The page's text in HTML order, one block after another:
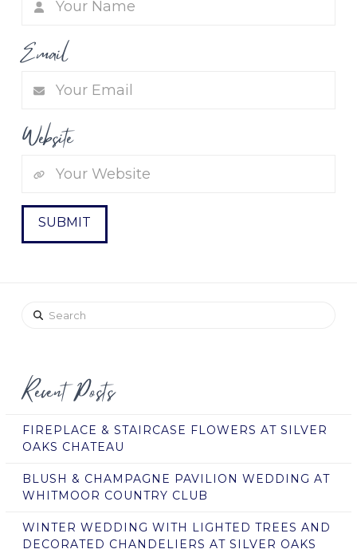
Email
Website
Search
Recent Posts
FIREPLACE & STAIRCASE FLOWERS AT SILVER
OAKS CHATEAU
BLUSH & CHAMPAGNE PAVILION WEDDING AT
WHITMOOR COUNTRY CLUB
WINTER WEDDING WITH LIGHTED TREES AND
DECORATED CHANDELIERS AT SILVER OAKS